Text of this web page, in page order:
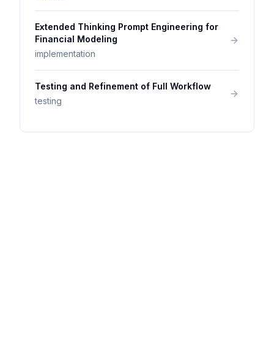
Extended Thinking Prompt Engineering for
Financial Modeling
implementation
Testing and Refinement of Full Workflow
testing